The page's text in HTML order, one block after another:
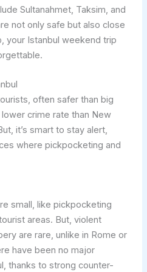
Sultanahmet, Taksim, and
not only safe but also close
your Istanbul weekend trip
often safer than big
crime rate than New
it’s smart to stay alert,
where pickpocketing and
small, like pickpocketing
areas. But, violent
are rare, unlike in Rome or
have been no major
thanks to strong counter-